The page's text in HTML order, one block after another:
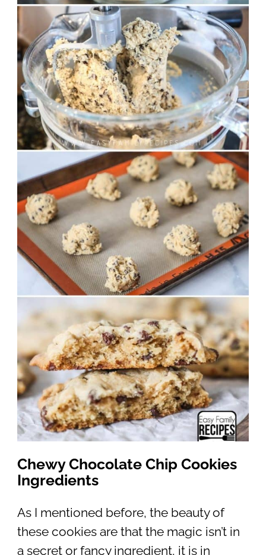
Chewy Chocolate Chip Cookies
Ingredients
As I mentioned before, the beauty of
these cookies are that the magic isn’t in
a secret or fancy ingredient, it is in